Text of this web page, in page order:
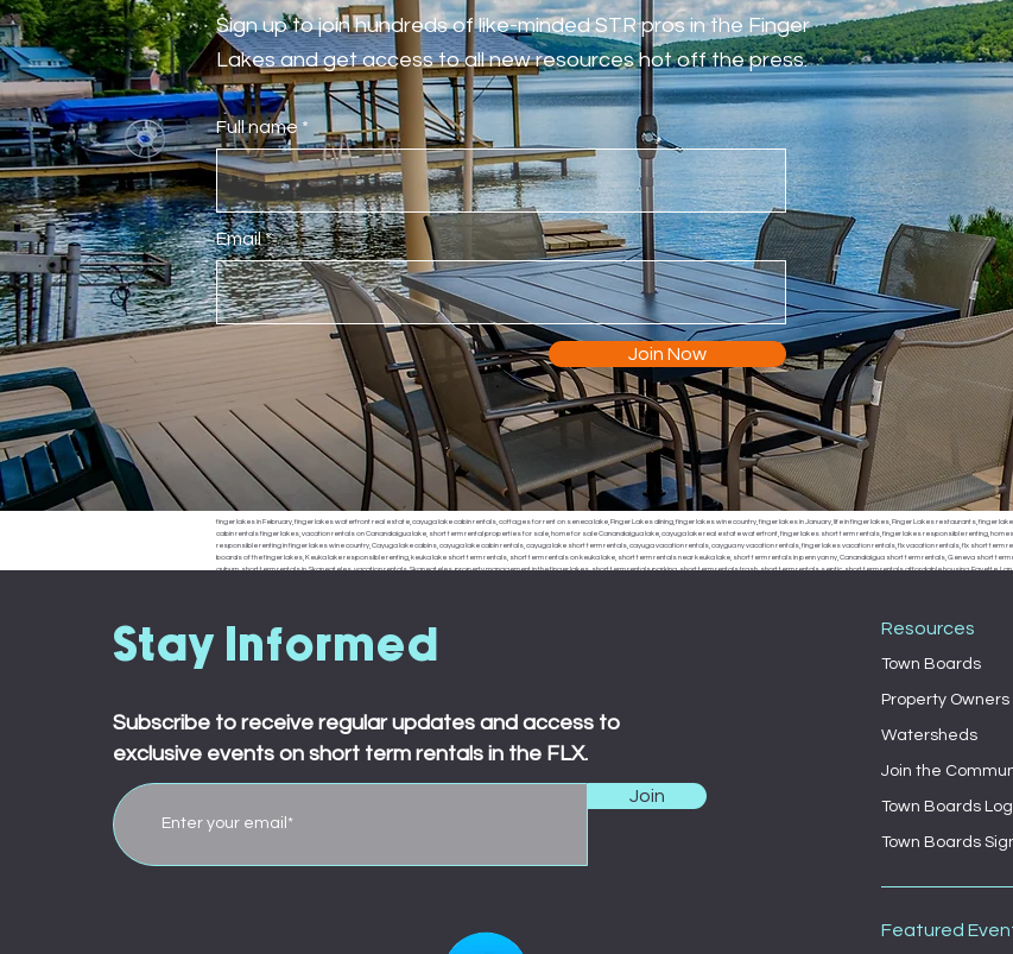
finger lakes in February, finger lakes waterfront real estate, cayuga lake cabin rentals, cottages for rent on seneca lake, Finger Lakes dining, finger lakes wine country, finger lakes in January, life in finger lakes, Finger Lakes restaurants,
cabin rentals finger lakes, vacation rentals on Canandaigua lake, short term rental properties for sale, home for sale Canandaigua lake, cayuga lake real estate waterfront, finger lakes short term rentals, finger lakes responsible renting,
responsible renting in finger lakes wine country, Cayuga lake cabins, cayuga lake cabin rentals, cayuga lake short term rentals, cayuga vacation rentals, caygua ny vacation rentals, finger lakes vacation rentals, flx vacation rentals, flx short
boards of the finger lakes, Keuka lake responsible renting, keuka lake short term rentals, short term rentals on keuka lake, short term rentals near keuka lake, short term rentals in penn yan ny, Canandaigua short term rentals, Geneva short
auburn, short term rentals in Skaneateles, vacation rentals Skaneateles, property management in the finger lakes, short term rentals parking, short term rentals trash, short term rentals septic, short term rentals affordable housing, Fayette,
Stay Informed
Subscribe to receive regular updates and access to
exclusive events on short term rentals in the FLX.
Join
Resources
Town Boards
Property Owners
Watersheds
Join the
Town Boards
Town Boards
Featured
Sign up to join hundreds of like-minded STR pros in the Finger
Lakes and get access to all new resources hot off the press.
Full name
Email
Join Now